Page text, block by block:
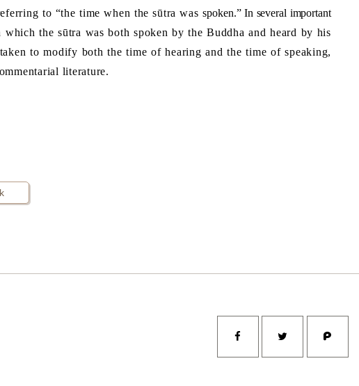
to “the time when the sūtra wasspoken.” In several important
the sūtra was both spoken by the Buddha and heard by his
to modify both the time of hearing and the time of speaking,
literature.